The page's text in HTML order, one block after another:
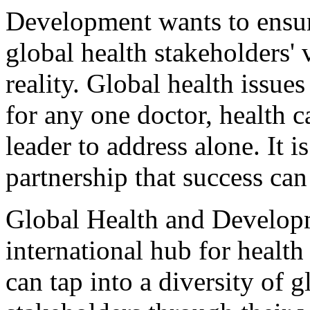
Development wants to
global health stakeholders'
reality. Global health
for any one doctor, health
leader to address alone. It
partnership that success
Global Health and
international hub for
can tap into a diversity of